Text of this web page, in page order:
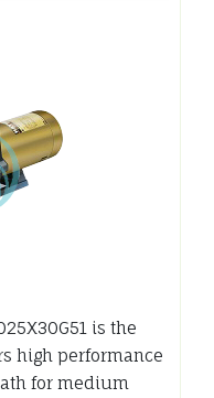
is the
high performance
for medium